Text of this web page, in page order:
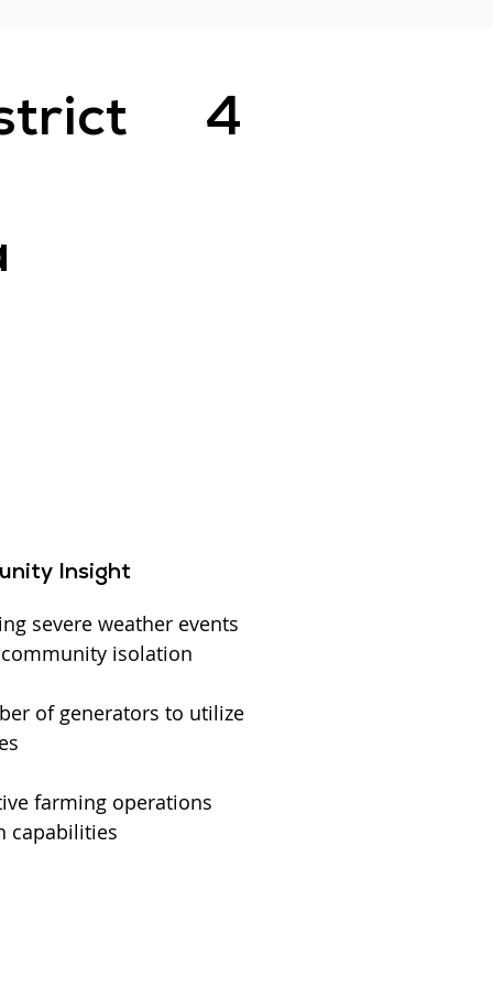
4
Insight
severe weather events
isolation
of generators to utilize
farming operations
capabilities